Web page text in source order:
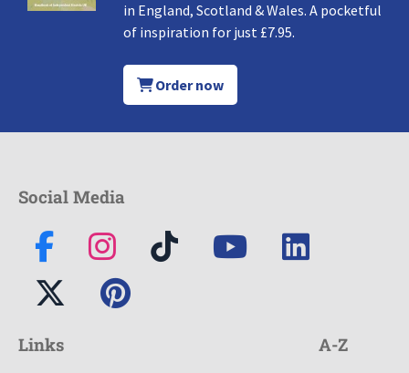
in England, Scotland & Wales. A pocketful
of inspiration for just £7.95.
Order now
Social Media
Links A-Z